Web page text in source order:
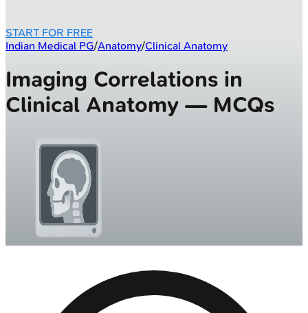
START FOR FREE
Indian Medical PG/Anatomy/Clinical Anatomy
Imaging Correlations in
Clinical Anatomy — MCQs